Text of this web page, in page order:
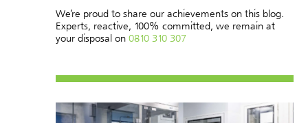
We’re proud to share our achievements on this blog.
Experts, reactive, 100% committed, we remain at
your disposal on 0810 310 307